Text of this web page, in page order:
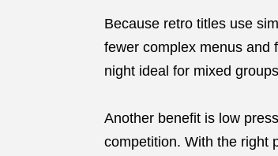
Because retro titles use
fewer complex menus and
night ideal for mixed
Another benefit is low
competition. With the right